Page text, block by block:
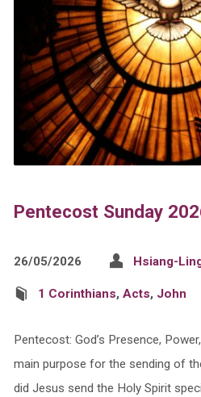
Pentecost Sunday
26/05/2026 Hsiang-
1 Corinthians, Acts, John
Pentecost: God’s Presence,
main purpose for the sending of
did Jesus send the Holy Spirit